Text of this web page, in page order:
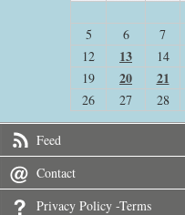
5
6 7
12
13 14
19
20 21
26
27 28
Feed
Contact
Privacy Policy -Terms